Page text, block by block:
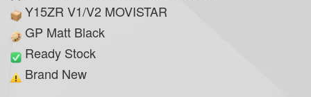
Y15ZR V1/V2 MOVISTAR
GP Matt Black
Ready Stock
Brand New